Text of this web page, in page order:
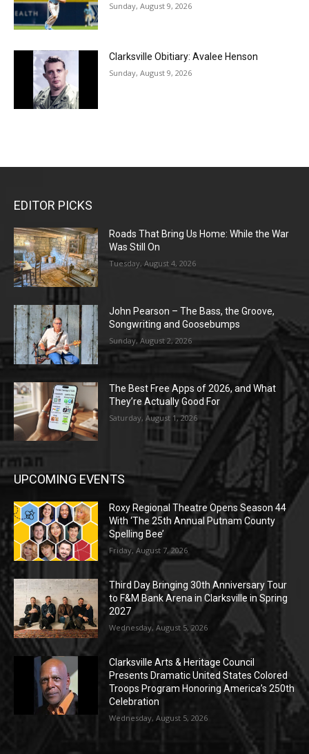
Sunday, August 9, 2026
Clarksville Obitiary: Avalee Henson
Sunday, August 9, 2026
EDITOR PICKS
Roads That Bring Us Home: While the War
Was Still On
Tuesday, August 4, 2026
John Pearson – The Bass, the Groove,
Songwriting and Goosebumps
Sunday, August 2, 2026
The Best Free Apps of 2026, and What
They’re Actually Good For
Saturday, August 1, 2026
UPCOMING EVENTS
Roxy Regional Theatre Opens Season 44
With ‘The 25th Annual Putnam County
Spelling Bee’
Friday, August 7, 2026
Third Day Bringing 30th Anniversary Tour
to F&M Bank Arena in Clarksville in Spring
2027
Wednesday, August 5, 2026
Clarksville Arts & Heritage Council
Presents Dramatic United States Colored
Troops Program Honoring America’s 250th
Celebration
Wednesday, August 5, 2026